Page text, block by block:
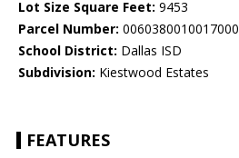
Lot Size Square Feet: 9453
Parcel Number:
School District: Dallas ISD
Subdivision: Kiestwood Estates
FEATURES